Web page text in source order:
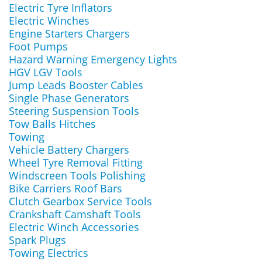
Electric Tyre Inflators
Electric Winches
Engine Starters Chargers
Foot Pumps
Hazard Warning Emergency Lights
HGV LGV Tools
Jump Leads Booster Cables
Single Phase Generators
Steering Suspension Tools
Tow Balls Hitches
Towing
Vehicle Battery Chargers
Wheel Tyre Removal Fitting
Windscreen Tools Polishing
Bike Carriers Roof Bars
Clutch Gearbox Service Tools
Crankshaft Camshaft Tools
Electric Winch Accessories
Spark Plugs
Towing Electrics